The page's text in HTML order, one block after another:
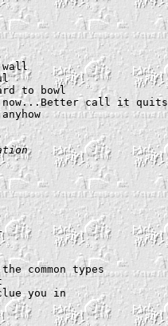
to bowl
call it quits
common types
you in